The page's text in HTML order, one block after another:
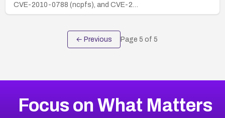
CVE-2010-0788 (ncpfs), and CVE-2…
← Previous Page 5 of 5
Focus on What Matters